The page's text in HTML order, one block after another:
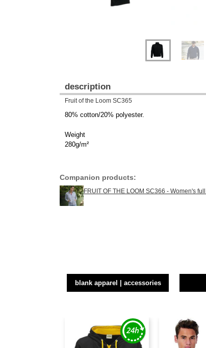
description
Fruit of the Loom SC365
80% cotton/20% polyester.
Weight
280g/m²
Companion products:
FRUIT OF THE LOOM SC366 - Women's
blank apparel | accessories